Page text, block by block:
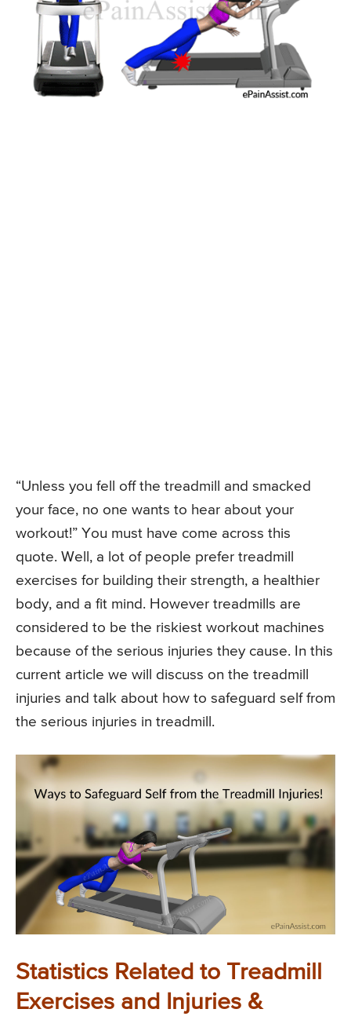
“Unless you fell off the treadmill and smacked
your face, no one wants to hear about your
workout!” You must have come across this
quote. Well, a lot of people prefer treadmill
exercises for building their strength, a healthier
body, and a fit mind. However treadmills are
considered to be the riskiest workout machines
because of the serious injuries they cause. In this
current article we will discuss on the treadmill
injuries and talk about how to safeguard self from
the serious injuries in treadmill.
Statistics Related to Treadmill
Exercises and Injuries &